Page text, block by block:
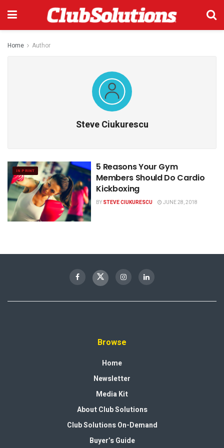
Home Author
Steve Ciukurescu
IN PRINT
5 Reasons Your Gym
Members Should Do Cardio
Kickboxing
BY STEVE CIUKURESCU JUNE 28, 2018
Browse
Home
Newsletter
Media Kit
About Club Solutions
Club Solutions On-Demand
Buyer’s Guide